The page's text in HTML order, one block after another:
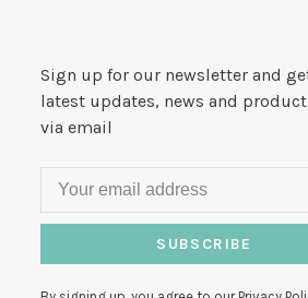
Sign up for our newsletter and
latest updates, news and
via email
SUBSCRIBE